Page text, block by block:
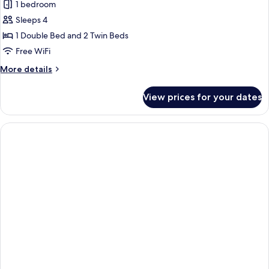
for
Junior
Suite
1 bedroom
Sleeps 4
1 Double Bed and 2 Twin Beds
Free WiFi
More details
More
Suite
View prices for your dates